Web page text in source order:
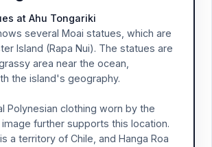
at Ahu Tongariki
several Moai statues, which are
Island (Rapa Nui). The statues are
area near the ocean,
the island's geography.
Polynesian clothing worn by the
further supports this location.
a territory of Chile, and Hanga Roa